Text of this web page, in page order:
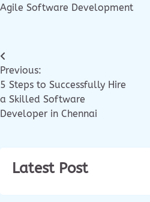
Agile Software Development
Previous:
5 Steps to Successfully Hire
a Skilled Software
Developer in Chennai
Latest Post